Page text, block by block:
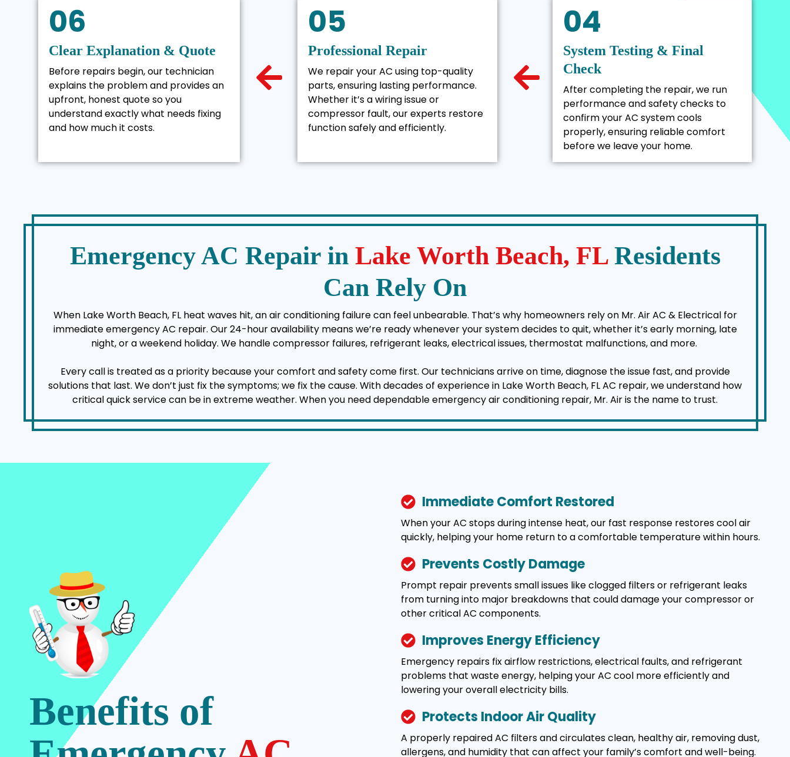
06
Clear Explanation & Quote
Before repairs begin, our technician
explains the problem and provides an
upfront, honest quote so you
understand exactly what needs fixing
and how much it costs.
05
Professional Repair
We repair your AC using top-quality
parts, ensuring lasting performance.
Whether it’s a wiring issue or
compressor fault, our experts restore
function safely and efficiently.
04
System Testing & Final
Check
After completing the repair, we run
performance and safety checks to
confirm your AC system cools
properly, ensuring reliable comfort
before we leave your home.
Emergency AC Repair in Lake Worth Beach, FL Residents
Can Rely On
When Lake Worth Beach, FL heat waves hit, an air conditioning failure can feel unbearable. That’s why homeowners rely on Mr. Air AC & Electrical for
immediate emergency AC repair. Our 24-hour availability means we’re ready whenever your system decides to quit, whether it’s early morning, late
night, or a weekend holiday. We handle compressor failures, refrigerant leaks, electrical issues, thermostat malfunctions, and more.
Every call is treated as a priority because your comfort and safety come first. Our technicians arrive on time, diagnose the issue fast, and provide
solutions that last. We don’t just fix the symptoms; we fix the cause. With decades of experience in Lake Worth Beach, FL AC repair, we understand how
critical quick service can be in extreme weather. When you need dependable emergency air conditioning repair, Mr. Air is the name to trust.
Benefits of
Immediate Comfort Restored
When your AC stops during intense heat, our fast response restores cool air
quickly, helping your home return to a comfortable temperature within hours.
Prevents Costly Damage
Prompt repair prevents small issues like clogged filters or refrigerant leaks
from turning into major breakdowns that could damage your compressor or
other critical AC components.
Improves Energy Efficiency
Emergency repairs fix airflow restrictions, electrical faults, and refrigerant
problems that waste energy, helping your AC cool more efficiently and
lowering your overall electricity bills.
Protects Indoor Air Quality
A properly repaired AC filters and circulates clean, healthy air, removing dust,
allergens, and humidity that can affect your family’s comfort and well-being.